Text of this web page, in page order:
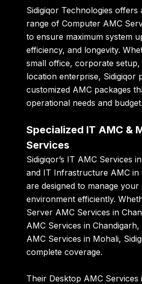
Sidigiqor Technologies offers
range ofComputer AMC
to ensure maximum system
efficiency, and longevity.
small office, corporate
location enterprise, Sidigiqor
customized AMC packages
operational needs and budget.
Specialized IT AMC &
Services
Sidigiqor’s IT AMC Services
and IT Infrastructure AMC in
are designed to manage your
environment efficiently.
Server AMC Services in
AMC Services in Chandigarh,
AMC Services in Mohali,
complete coverage.
Their Desktop AMC Services